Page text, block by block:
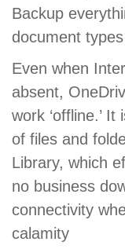
Backup
document
Even when
absent,
work ‘offline.’
of files and
Library, which
no business
connectivity
calamity